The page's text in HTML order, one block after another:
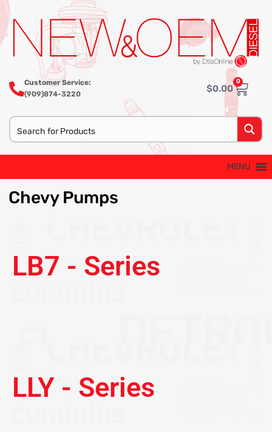
Customer Service:
(909)874-3220
$0.00
0
MENU
ChevyPumps
LB7 - Series
LLY - Series